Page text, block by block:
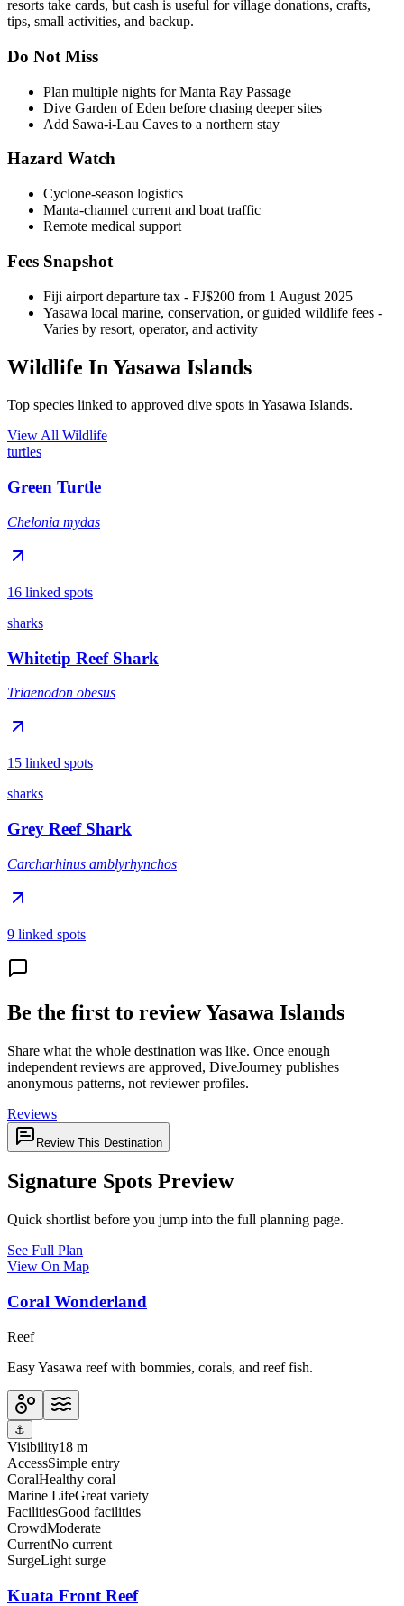
resorts take cards, but cash is useful for village donations, crafts,
tips, small activities, and backup.
Do Not Miss
Plan multiple nights for Manta Ray Passage
Dive Garden of Eden before chasing deeper sites
Add Sawa-i-Lau Caves to a northern stay
Hazard Watch
Cyclone-season logistics
Manta-channel current and boat traffic
Remote medical support
Fees Snapshot
Fiji airport departure tax - FJ$200 from 1 August 2025
Yasawa local marine, conservation, or guided wildlife fees -
Varies by resort, operator, and activity
Wildlife In Yasawa Islands
Top species linked to approved dive spots in Yasawa Islands.
View All Wildlife
turtles
Green Turtle
Chelonia mydas
16 linked spots
sharks
Whitetip Reef Shark
Triaenodon obesus
15 linked spots
sharks
Grey Reef Shark
Carcharhinus amblyrhynchos
9 linked spots
Be the first to review Yasawa Islands
Share what the whole destination was like. Once enough
independent reviews are approved, DiveJourney publishes
anonymous patterns, not reviewer profiles.
Reviews
Review This Destination
Signature Spots Preview
Quick shortlist before you jump into the full planning page.
See Full Plan
View On Map
Coral Wonderland
Reef
Easy Yasawa reef with bommies, corals, and reef fish.
⚓
Visibility18 m
AccessSimple entry
CoralHealthy coral
Marine LifeGreat variety
FacilitiesGood facilities
CrowdModerate
CurrentNo current
SurgeLight surge
Kuata Front Reef